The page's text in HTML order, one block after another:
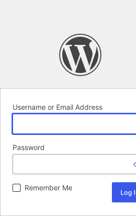
Username or Email Address
Password
Remember Me